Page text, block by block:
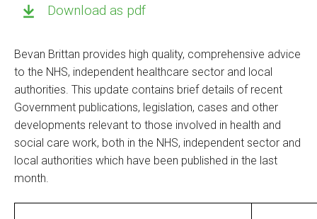
Download as pdf
Bevan Brittan provides high quality, comprehensive advice
to the NHS, independent healthcare sector and local
authorities. This update contains brief details of recent
Government publications, legislation, cases and other
developments relevant to those involved in health and
social care work, both in the NHS, independent sector and
local authorities which have been published in the last
month.